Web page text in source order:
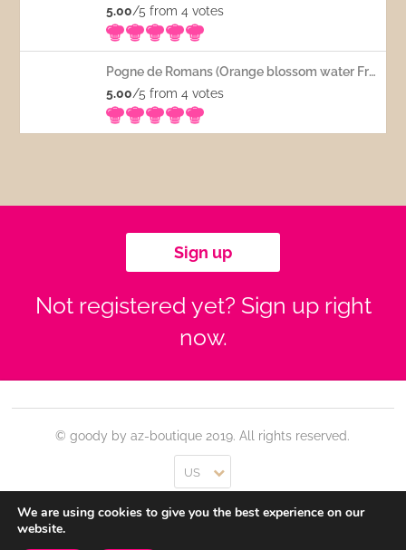
5.00/5 from 4votes
Pogne de Romans (Orange blossom water French bread)
5.00/5 from 4votes
Sign up
Not registered yet? Sign up right
now.
© goody by az-boutique 2019. All rights reserved.
US
Contact Log In Privacy Policy Terms of use
We are using cookies to give you the best experience on our
website.